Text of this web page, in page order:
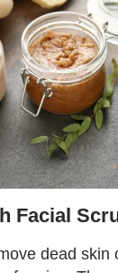
Facial
dead skin